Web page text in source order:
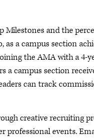
Milestones and the
a campus section
the AMA with a 4-
a campus section
can track
creative recruiting
events.